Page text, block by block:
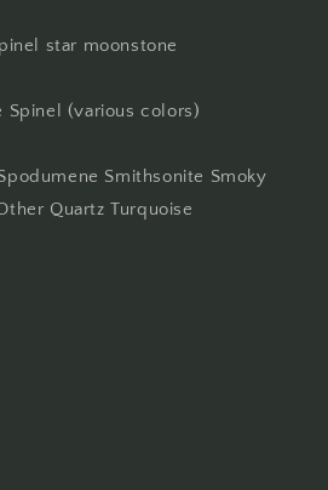
star moonstone
Spinel (various colors)
Smithsonite Smoky
Quartz Turquoise